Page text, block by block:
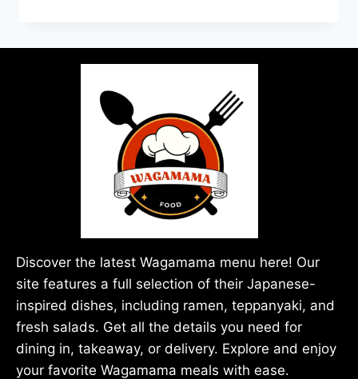
Discover the latest Wagamama menu here! Our
site features a full selection of their Japanese-
inspired dishes, including ramen, teppanyaki, and
fresh salads. Get all the details you need for
dining in, takeaway, or delivery. Explore and enjoy
your favorite Wagamama meals with ease.